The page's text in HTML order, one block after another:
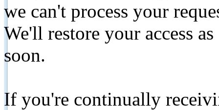
we can't process your
We'll restore your access
soon.
If you're continually